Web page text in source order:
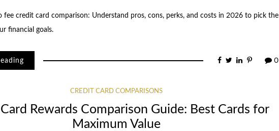
fee credit card comparison: Understand pros, cons, perks, and costs in 2026 to pick the
financial goals.
0
CREDIT CARD COMPARISONS
Rewards Comparison Guide: Best Cards for
Maximum Value